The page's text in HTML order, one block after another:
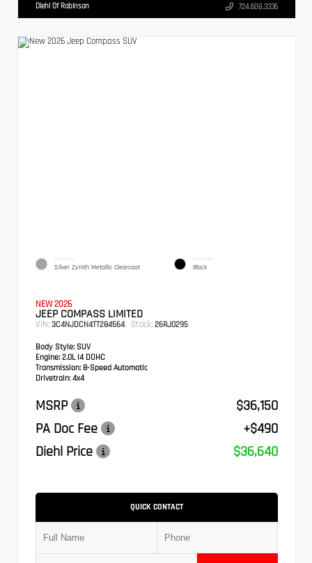
Diehl Of Robinson 724.608.3336
EXTERIOR
Silver Zynith Metallic Clearcoat
INTERIOR
Black
NEW 2026
JEEP COMPASS LIMITED
VIN: 3C4NJDCN4TT284564 Stock: 26RJ0295
Body Style: SUV
Engine: 2.0L I4 DOHC
Transmission: 8-Speed Automatic
Drivetrain: 4x4
MSRP
$36,150
PA Doc Fee
+$490
Diehl Price
$36,640
QUICK CONTACT